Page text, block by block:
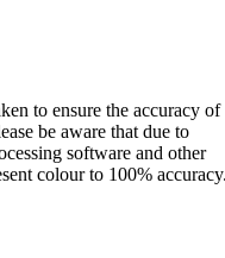
to ensure the accuracy of
be aware that due to
software and other
colour to 100%